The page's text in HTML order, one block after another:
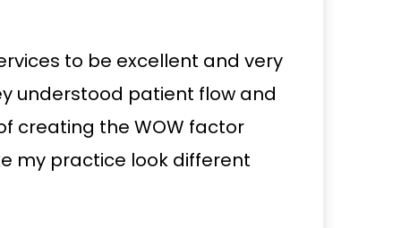
to be excellent and very
understood patient flow and
creating the WOW factor
my practice look different